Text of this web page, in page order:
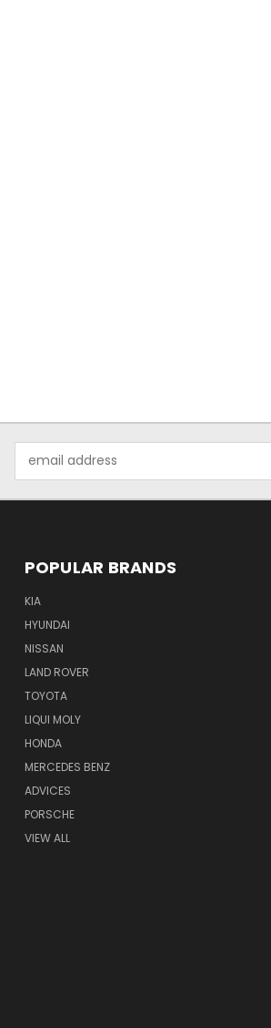
Address
POPULAR BRANDS
KIA
HYUNDAI
NISSAN
LAND ROVER
TOYOTA
LIQUI MOLY
HONDA
MERCEDES BENZ
ADVICES
PORSCHE
VIEW ALL